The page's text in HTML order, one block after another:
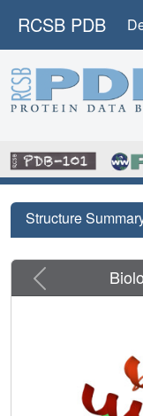
RCSB PDB
Structure
Previous